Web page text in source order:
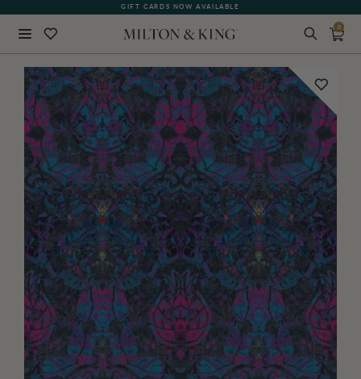
GIFT CARDS NOW AVAILABLE
0
BACK